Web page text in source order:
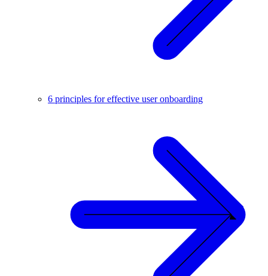
6 principles for effective user onboarding